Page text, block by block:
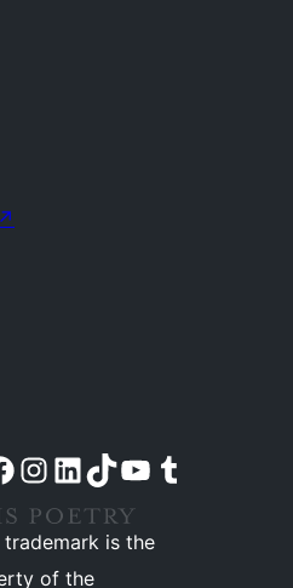
↗
account
Facebook page
Visit our Instagram account
Visit our LinkedIn account
Visit our TikTok account
Visit our YouTube channel
Visit our Tumblr account
trademark is the
of the